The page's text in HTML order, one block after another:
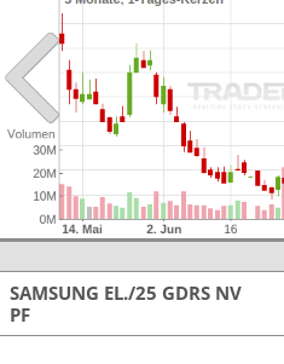
SAMSUNG EL./25 GDRS NV
PF